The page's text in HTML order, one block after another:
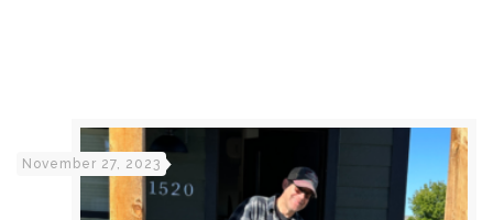
November 27, 2023